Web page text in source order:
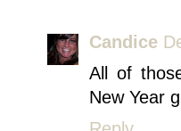
Candice
All of
New Year